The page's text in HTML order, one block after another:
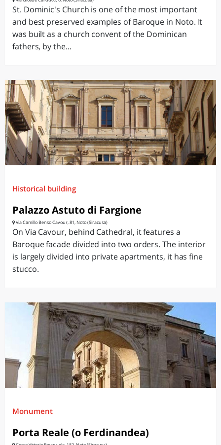
St. Dominic's Church is one of the most important
and best preserved examples of Baroque in Noto. It
was built as a church convent of the Dominican
fathers, by the...
Historical building
Palazzo Astuto di Fargione
Via Camillo Benso Cavour, 81, Noto (Siracusa)
On Via Cavour, behind Cathedral, it features a
Baroque facade divided into two orders. The interior
is largely divided into private apartments, it has fine
stucco.
Monument
Porta Reale (o Ferdinandea)